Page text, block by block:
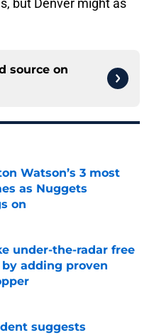
but Denver might as
source on
Watson’s 3 most
as Nuggets
on
under-the-radar free
adding proven
Date
suggests